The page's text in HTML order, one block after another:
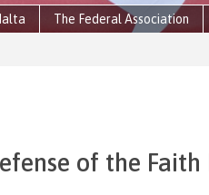
The Federal Association
of the Faith